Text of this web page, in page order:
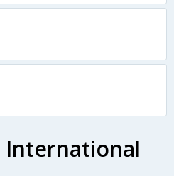
International